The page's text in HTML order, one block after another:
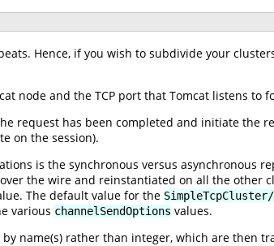
Hence, if you wish to subdivide your
node and the TCP port that Tomcat listens to
request has been completed and initiate the
on the session).
is the synchronous versus asynchronous
the wire and reinstantiated on all the other
The default value for the
various channelSendOptions values.
by name(s) rather than integer, which are then